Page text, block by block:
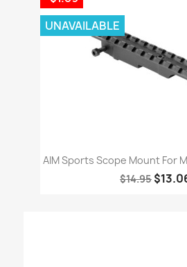
AIM Sports Scope Mount For
$14.95
UNAVAILABLE